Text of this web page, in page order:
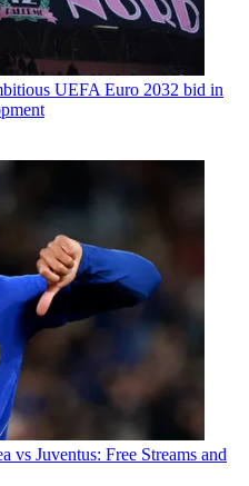
UEFA Euro 2032 bid in
vs Juventus: Free Streams and